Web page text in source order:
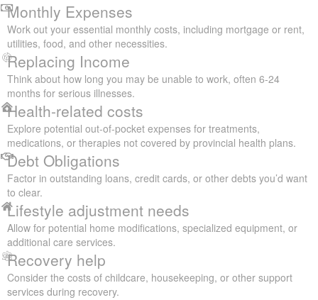
Monthly Expenses
Work out your essential monthly costs, including mortgage or rent,
utilities, food, and other necessities.
Replacing Income
Think about how long you may be unable to work, often 6-24
months for serious illnesses.
Health-related costs
Explore potential out-of-pocket expenses for treatments,
medications, or therapies not covered by provincial health plans.
Debt Obligations
Factor in outstanding loans, credit cards, or other debts you’d want
to clear.
Lifestyle adjustment needs
Allow for potential home modifications, specialized equipment, or
additional care services.
Recovery help
Consider the costs of childcare, housekeeping, or other support
services during recovery.